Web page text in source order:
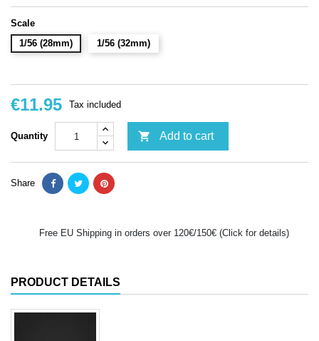
Scale
1/56 (28mm)
1/56 (32mm)
€11.95 Tax included
Quantity  Add to cart
Share
Free EU Shipping in orders over 120€/150€ (Click for details)
PRODUCT DETAILS